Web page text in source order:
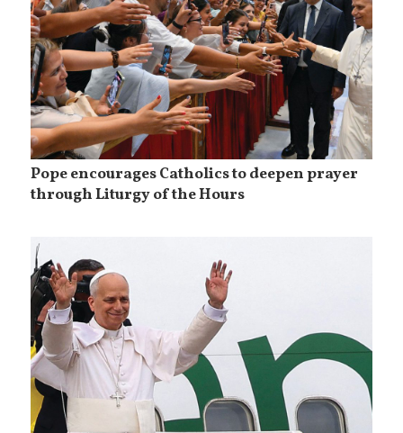
Pope encourages Catholics to deepen prayer
through Liturgy of the Hours